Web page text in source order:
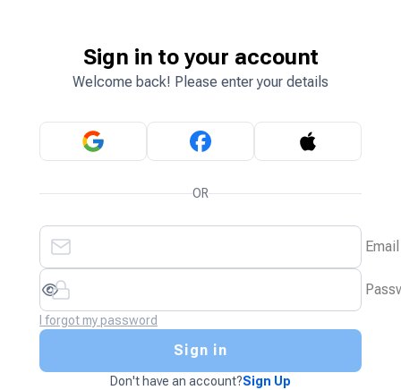
Sign in to your account
Welcome back! Please enter your details
OR
Email
I forgot my password
Sign in
Don't have an account?Sign Up